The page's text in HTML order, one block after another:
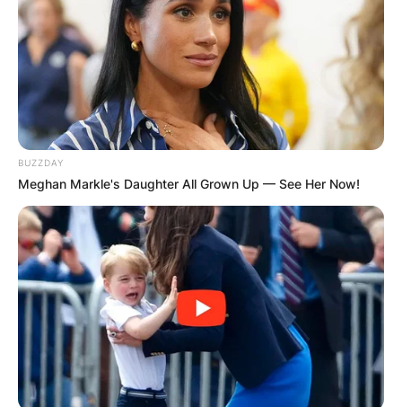
BUZZDAY
Meghan Markle's Daughter All Grown Up — See Her Now!